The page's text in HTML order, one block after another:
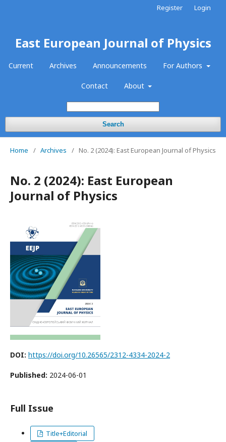
East European Journal of Physics
Current Archives Announcements For Authors
Contact About
Search
Register Login
Home / Archives / No. 2 (2024): East European Journal of Physics
No. 2 (2024): East European
Journal of Physics
DOI: https://doi.org/10.26565/2312-4334-2024-2
Published: 2024-06-01
Full Issue
Title+Editorial